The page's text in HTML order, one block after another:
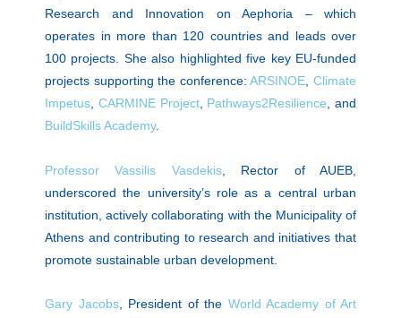
Research and Innovation on Aephoria – which
operates in more than 120 countries and leads over
100 projects. She also highlighted five key EU-funded
projects supporting the conference:ARSINOE ,Climate
Impetus CARMINE Project, Pathways2Resilience , and
BuildSkills Academy.
Professor Vassilis Vasdekis, Rector of AUEB,
underscored the university’s role as a central urban
institution, actively collaborating with the Municipality of
Athens and contributing to research and initiatives that
promote sustainable urban development.
Gary Jacobs, President of the World Academy of Art